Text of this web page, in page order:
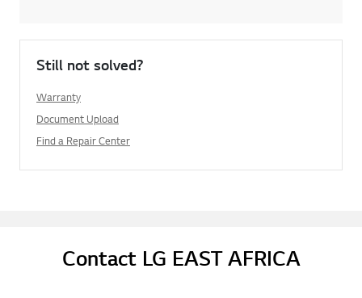
Still not solved?
Warranty
Document Upload
Find a Repair Center
Contact LG EAST AFRICA